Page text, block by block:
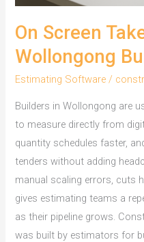
On Screen
Wollongong
Estimating Software /
Builders in Wollongong are
to measure directly from
quantity schedules faster,
tenders without adding
manual scaling errors, cuts
gives estimating teams a
as their pipeline grows.
was built by estimators for